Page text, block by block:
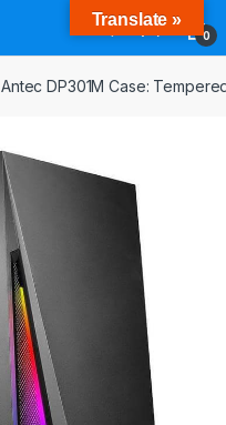
0
Antec DP301M Case:
Translate »